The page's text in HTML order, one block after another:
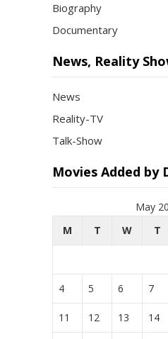
Biography
Documentary
News, Reality
News
Reality-TV
Talk-Show
Movies Added by
May
M
T W T
4 5 6 7
11 12 13 14